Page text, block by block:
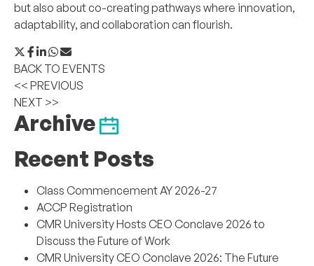
but also about co-creating pathways where innovation,
adaptability, and collaboration can flourish.
BACK TO EVENTS
<< PREVIOUS
NEXT >>
Archive
Recent Posts
Class Commencement AY 2026-27
ACCP Registration
CMR University Hosts CEO Conclave 2026 to
Discuss the Future of Work
CMR University CEO Conclave 2026: The Future